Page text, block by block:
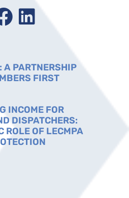
A PARTNERSHIP
FIRST
INCOME FOR
DISPATCHERS:
ROLE OF LECMPA